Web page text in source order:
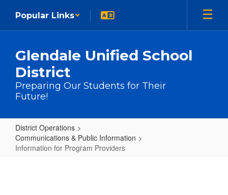
Popular Links
Glendale Unified School
District
Preparing Our Students for Their
Future!
District Operations
Communications & Public Information
Information for Program Providers